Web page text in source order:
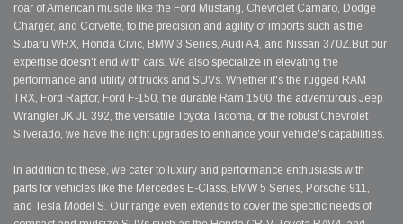
roar of American muscle like the Ford Mustang, Chevrolet Camaro, Dodge
Charger, and Corvette, to the precision and agility of imports such as the
Subaru WRX, Honda Civic, BMW 3 Series, Audi A4, and Nissan 370Z.But our
expertise doesn't end with cars. We also specialize in elevating the
performance and utility of trucks and SUVs. Whether it's the rugged RAM
TRX, Ford Raptor, Ford F-150, the durable Ram 1500, the adventurous Jeep
Wrangler JK JL 392, the versatile Toyota Tacoma, or the robust Chevrolet
Silverado, we have the right upgrades to enhance your vehicle's capabilities.
In addition to these, we cater to luxury and performance enthusiasts with
parts for vehicles like the Mercedes E-Class, BMW 5 Series, Porsche 911,
and Tesla Model S. Our range even extends to cover the specific needs of